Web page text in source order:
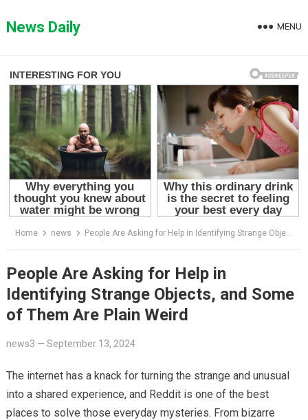
toNews Daily MENU
Home news People Are Asking for Help in Identifying Strange Objects, and Some of Them Are Plain Weird
People Are Asking for Help in
Identifying Strange Objects, and Some
of Them Are Plain Weird
news3 — September 13, 2024
The internet has a knack for turning the strange and unusual
into a shared experience, and Reddit is one of the best
places to solve those everyday mysteries. From bizarre